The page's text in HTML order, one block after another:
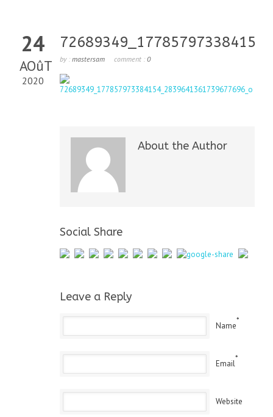
24
AOûT
2020
by : mastersam comment : 0
About the Author
Social Share
Leave a Reply
Name
*
Email
*
Website